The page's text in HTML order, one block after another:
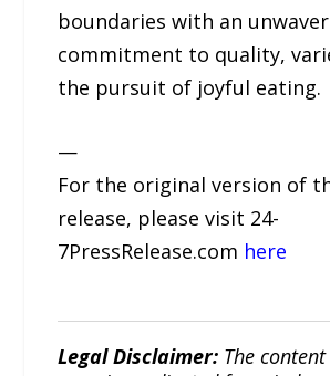
boundaries with an
commitment to quality,
the pursuit of joyful eating.
—
For the original version of
release, please visit 24-
7PressRelease.com here
Legal Disclaimer: The